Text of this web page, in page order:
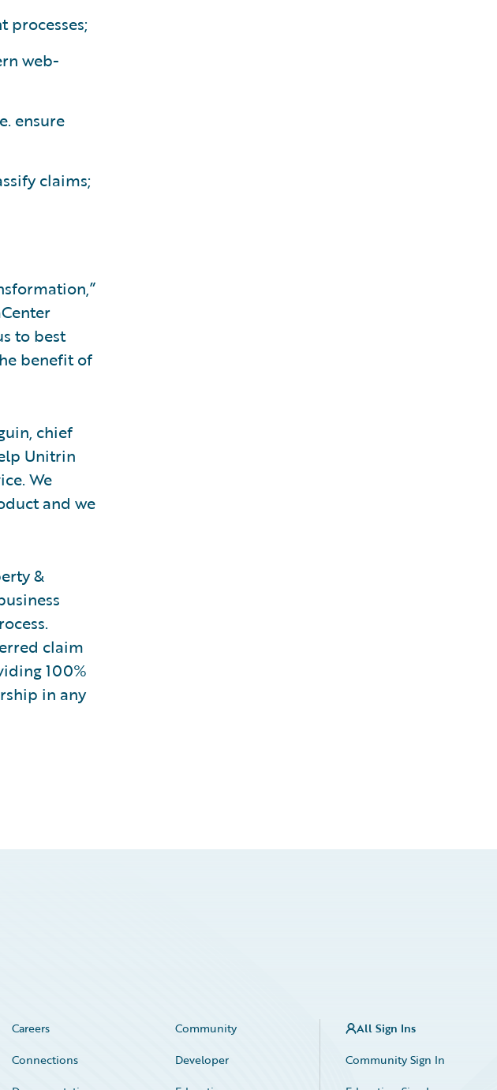
web-
ensure
claims;
to best
benefit of
chief
Unitrin
We
and we
&
claim
100%
in any
Careers
Community
Connections
Developer
All Sign Ins
Community Sign In